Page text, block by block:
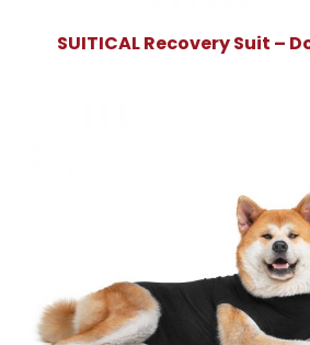
SUITICAL Recovery Suit –